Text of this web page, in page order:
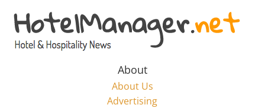
content
Hotel
Marketing
About
About Us
Advertising